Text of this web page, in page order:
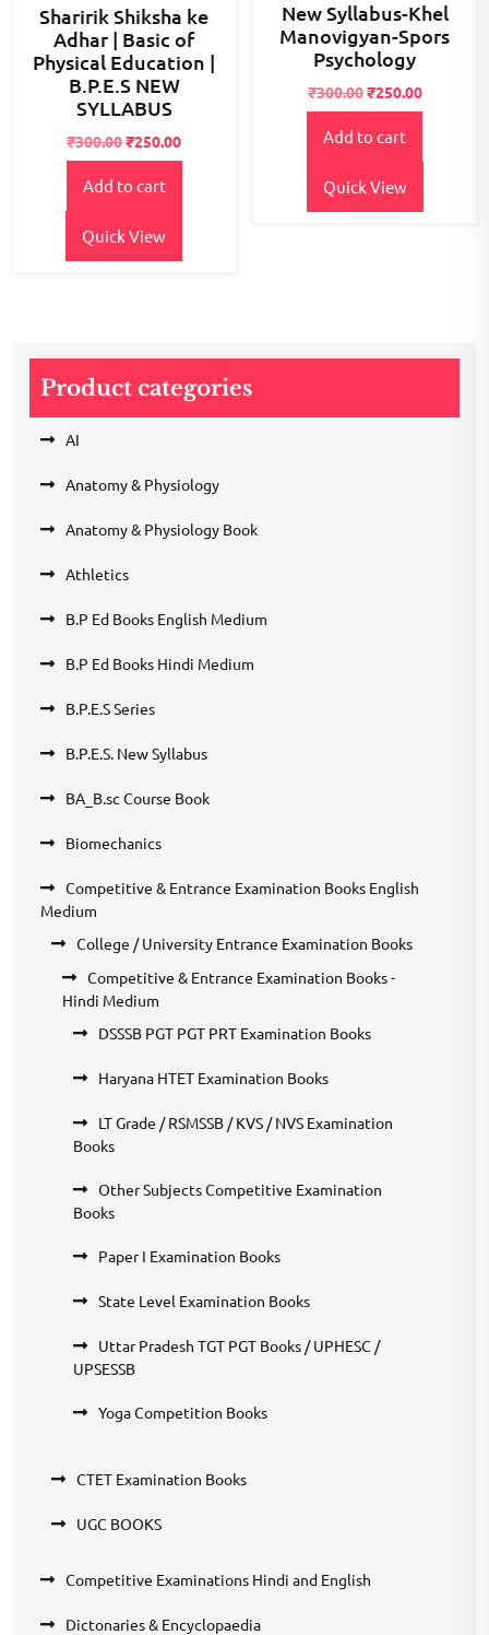
Sharirik Shiksha ke
Adhar | Basic of
Physical Education |
B.P.E.S NEW
SYLLABUS
₹300.00Original
price
was:
₹250.00Current
price
Add to cart
Quick View
New Syllabus-Khel
Manovigyan-Spors
Psychology
₹300.00Original
price
was:
₹300.00.
₹250.00Current
price
₹250.00.
Add to cart
Quick View
Product categories
AI
Anatomy & Physiology
Anatomy & Physiology Book
Athletics
B.P Ed Books English Medium
B.P Ed Books Hindi Medium
B.P.E.S Series
B.P.E.S. New Syllabus
BA_B.sc Course Book
Biomechanics
Competitive & Entrance Examination Books English
Medium
College / University Entrance Examination Books
Competitive & Entrance Examination Books -
Hindi Medium
DSSSB PGT PGT PRT Examination Books
Haryana HTET Examination Books
LT Grade / RSMSSB / KVS / NVS Examination
Books
Other Subjects Competitive Examination
Books
Paper I Examination Books
State Level Examination Books
Uttar Pradesh TGT PGT Books / UPHESC /
UPSESSB
Yoga Competition Books
CTET Examination Books
UGC BOOKS
Competitive Examinations Hindi and English
Dictonaries & Encyclopaedia